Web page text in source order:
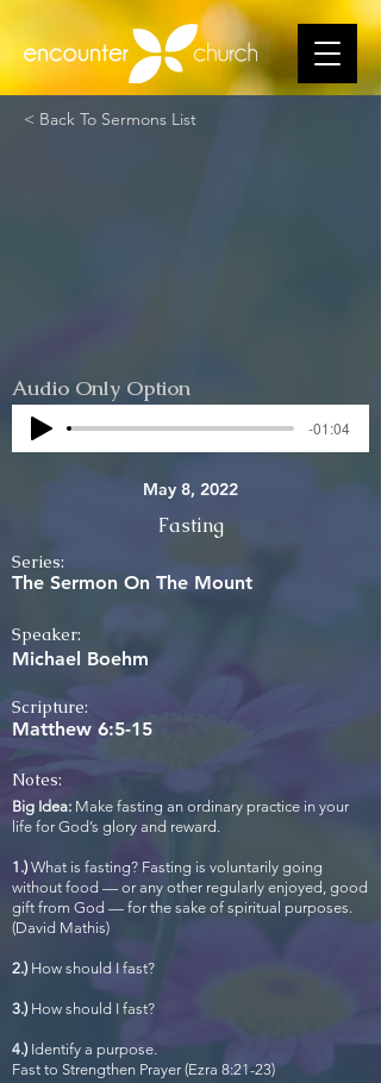
< Back To Sermons List
Audio Only Option
-01:04
May 8, 2022
Fasting
Series:
The Sermon On The Mount
Speaker:
Michael Boehm
Scripture:
Matthew 6:5-15
Notes:
Big Idea: Make fasting an ordinary practice in your
life for God’s glory and reward.
1.)What is fasting? Fasting is voluntarily going
without food — or any other regularly enjoyed, good
gift from God — for the sake of spiritual purposes.
(David Mathis)
2.)How should I fast?
3.)How should I fast?
4.)Identify a purpose.
Fast to Strengthen Prayer (Ezra 8:21-23)